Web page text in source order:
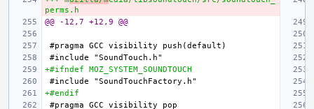
perms.h
@@ -12,7 +12,9 @@
+#ifndef MOZ_SYSTEM_SOUNDTOUCH
+#endif